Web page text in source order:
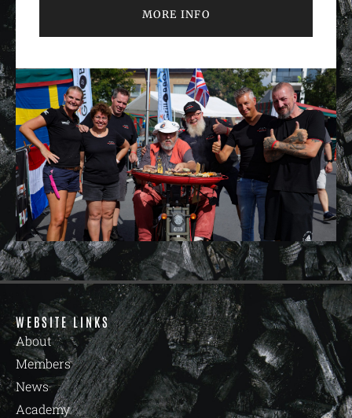
MORE INFO
WEBSITE LINKS
About
Members
News
Academy